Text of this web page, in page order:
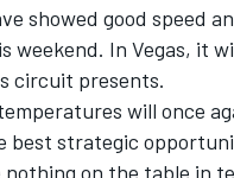
showed good speed
weekend. In Vegas, it
circuit presents.
will once
strategic
nothing on the table in